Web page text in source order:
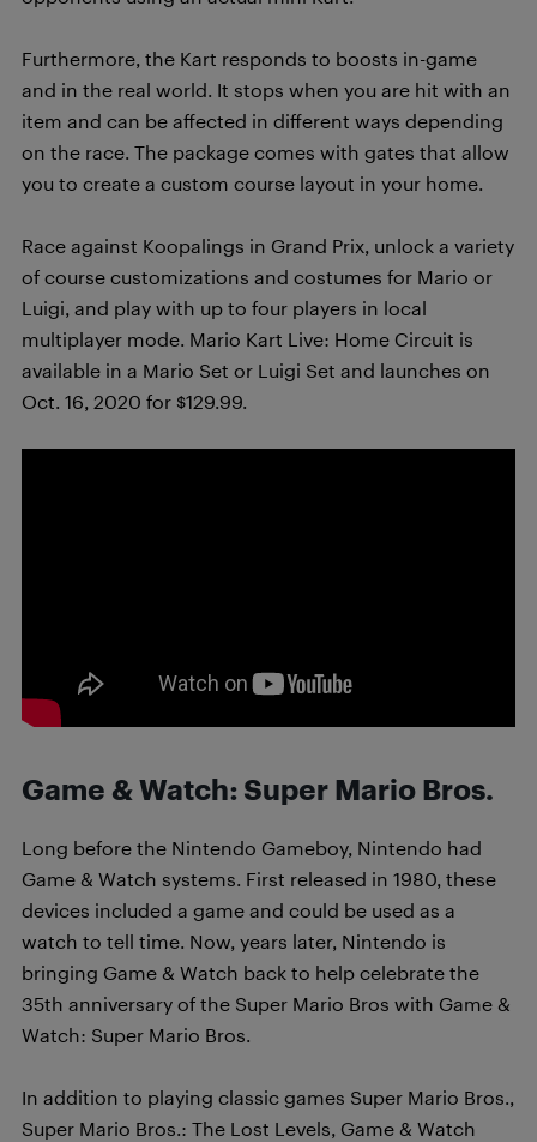
Furthermore, the Kart responds to boosts in-game
and in the real world. It stops when you are hit with an
item and can be affected in different ways depending
on the race. The package comes with gates that allow
you to create a custom course layout in your home.
Race against Koopalings in Grand Prix, unlock a variety
of course customizations and costumes for Mario or
Luigi, and play with up to four players in local
multiplayer mode. Mario Kart Live: Home Circuit is
available in a Mario Set or Luigi Set and launches on
Oct. 16, 2020 for $129.99.
Game & Watch: Super Mario Bros.
Long before the Nintendo Gameboy, Nintendo had
Game & Watch systems. First released in 1980, these
devices included a game and could be used as a
watch to tell time. Now, years later, Nintendo is
bringing Game & Watch back to help celebrate the
35th anniversary of the Super Mario Bros with Game &
Watch: Super Mario Bros.
In addition to playing classic games Super Mario Bros.,
Super Mario Bros.: The Lost Levels, Game & Watch